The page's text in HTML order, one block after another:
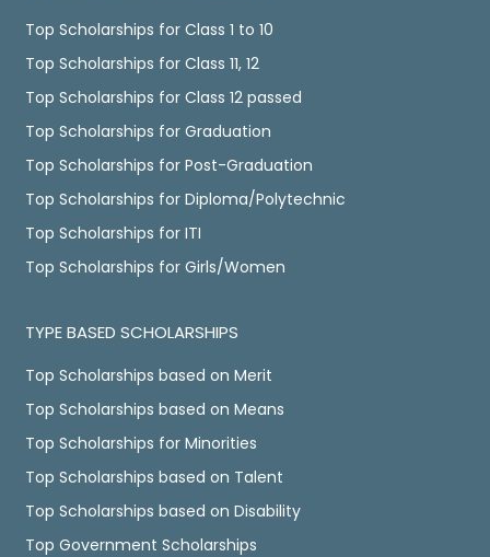
Top Scholarships for Class 1 to 10
Top Scholarships for Class 11, 12
Top Scholarships for Class 12 passed
Top Scholarships for Graduation
Top Scholarships for Post-Graduation
Top Scholarships for Diploma/Polytechnic
Top Scholarships for ITI
Top Scholarships for Girls/Women
TYPE BASED SCHOLARSHIPS
Top Scholarships based on Merit
Top Scholarships based on Means
Top Scholarships for Minorities
Top Scholarships based on Talent
Top Scholarships based on Disability
Top Government Scholarships